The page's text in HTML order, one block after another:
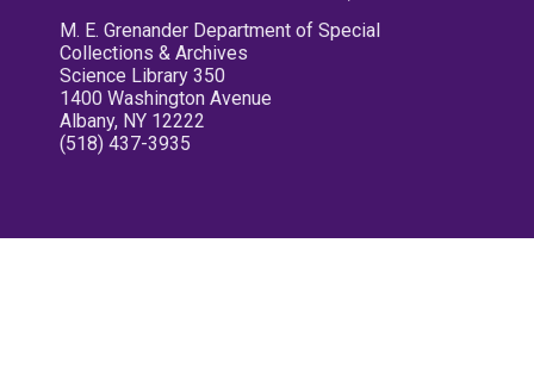
M. E. Grenander Department of Special
Collections & Archives
Science Library 350
1400 Washington Avenue
Albany, NY 12222
(518) 437-3935